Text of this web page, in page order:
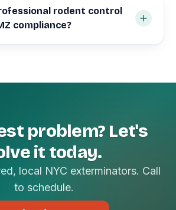
rodent control
compliance?
problem? Let's
it today.
local NYC exterminators. Call
to schedule.